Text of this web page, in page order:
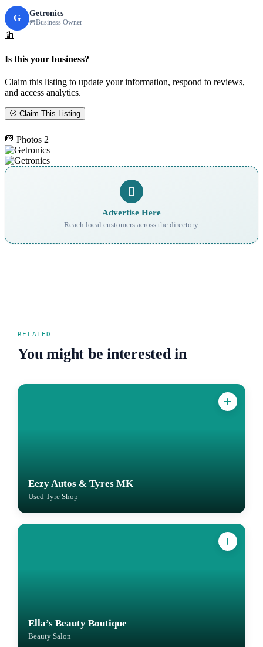
G Getronics
Business Owner
Is this your business?
Claim this listing to update your information, respond to reviews,
and access analytics.
Claim This Listing
Photos 2
Advertise Here
Reach local customers across the directory.
RELATED
You might be interested in
Eezy Autos & Tyres MK
Used Tyre Shop
Ella’s Beauty Boutique
Beauty Salon